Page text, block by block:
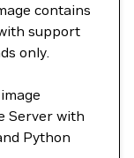
contains
support
only.
Server with
Python